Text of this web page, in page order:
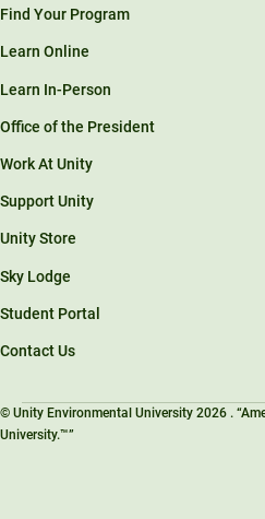
Find Your Program
Learn Online
Learn In-Person
Office of the President
Work At Unity
Support Unity
Unity Store
Sky Lodge
Student Portal
Contact Us
© Unity Environmental University 2026 .
University.™”